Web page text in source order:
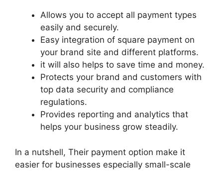
Allows you to accept all payment types
easily and securely.
Easy integration of square payment on
your brand site and different platforms.
it will also helps to save time and money.
Protects your brand and customers with
top data security and compliance
regulations.
Provides reporting and analytics that
helps your business grow steadily.
In a nutshell, Their payment option make it
easier for businesses especially small-scale